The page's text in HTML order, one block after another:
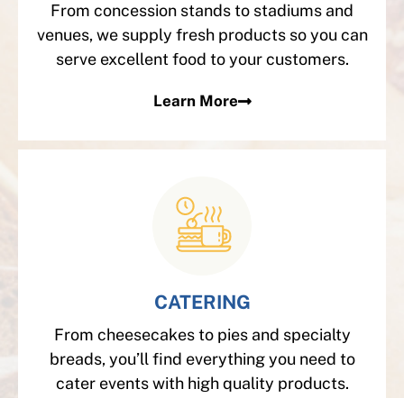
From concession stands to stadiums and
venues, we supply fresh products so you can
serve excellent food to your customers.
Learn More
CATERING
From cheesecakes to pies and specialty
breads, you’ll find everything you need to
cater events with high quality products.